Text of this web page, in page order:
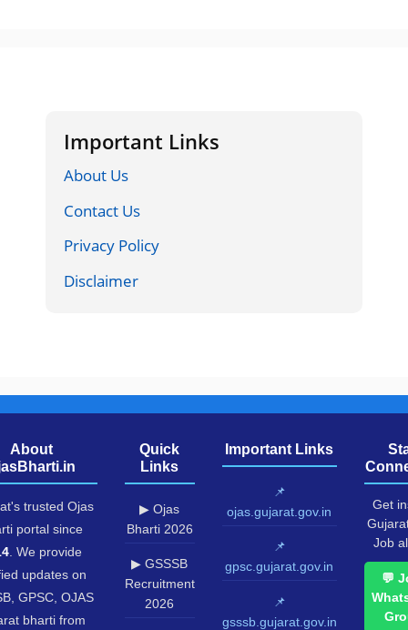
Important Links
About Us
Contact Us
Privacy Policy
Disclaimer
About
trusted Ojas
portal since
. We provide
updates on
GPSC, OJAS
bharti from
Quick
Links
▶ Ojas
Bharti 2026
▶ GSSSB
Recruitment
2026
Important Links
📌
ojas.gujarat.gov.in
📌
gpsc.gujarat.gov.in
📌
gsssb.gujarat.gov.in
Get
Job
💬